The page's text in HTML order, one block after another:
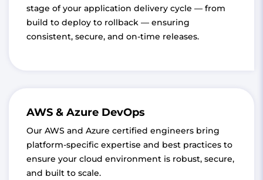
stage of your application delivery cycle — from
build to deploy to rollback — ensuring
consistent, secure, and on-time releases.
AWS & Azure DevOps
Our AWS and Azure certified engineers bring
platform-specific expertise and best practices to
ensure your cloud environment is robust, secure,
and built to scale.